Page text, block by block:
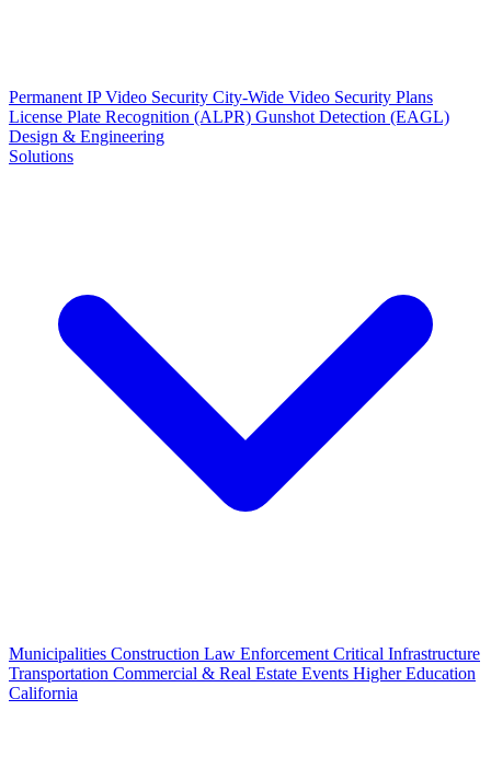
Permanent IP Video Security City-Wide Video Security Plans
License Plate Recognition (ALPR) Gunshot Detection (EAGL)
Design & Engineering
Solutions
Municipalities Construction Law Enforcement Critical Infrastructure
Transportation Commercial & Real Estate Events Higher Education
California